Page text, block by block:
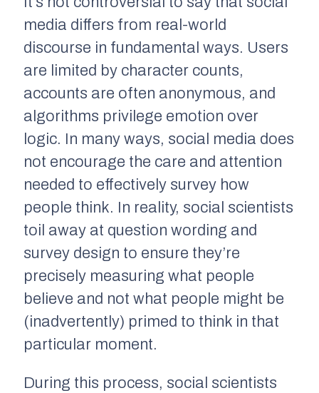
media differs from real-world
discourse in fundamental ways. Users
are limited by character counts,
accounts are often anonymous, and
algorithms privilege emotion over
logic. In many ways, social media does
not encourage the care and attention
needed to effectively survey how
people think. In reality, social scientists
toil away at question wording and
survey design to ensure they’re
precisely measuring what people
believe and not what people might be
(inadvertently) primed to think in that
particular moment.
During this process, social scientists